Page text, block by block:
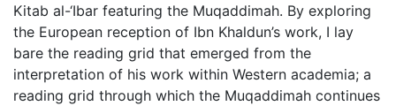
Kitab al-‘Ibar featuring the Muqaddimah. By exploring
the European reception of Ibn Khaldun’s work, I lay
bare the reading grid that emerged from the
interpretation of his work within Western academia; a
reading grid through which the Muqaddimah continues